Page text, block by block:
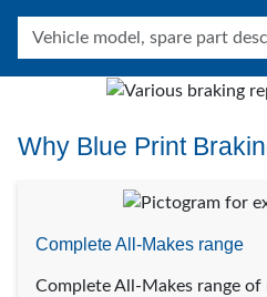
Why Blue Print
Complete All-Makes range
Complete All-Makes range